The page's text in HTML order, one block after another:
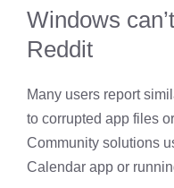
Windows
Reddit
Many users report
to corrupted app files
Community solutions
Calendar app or